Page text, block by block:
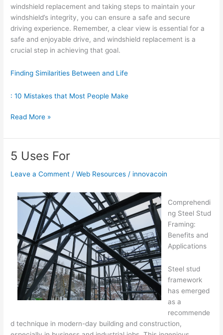
windshield replacement and taking steps to maintain your
windshield’s integrity, you can ensure a safe and secure
driving experience. Remember, a clear view is essential for a
safe and enjoyable drive, and windshield replacement is a
crucial step in achieving that goal.
Finding Similarities Between and Life
: 10 Mistakes that Most People Make
Overwhelmed
the
Complexity
of
?
May
Help
Read More »
5 Uses For
Leave a Comment /Web Resources / innovacoin
Comprehendi
ng Steel Stud
Framing:
Benefits and
Applications
Steel stud
framework
has emerged
as a
recommende
d technique in modern-day building and construction,